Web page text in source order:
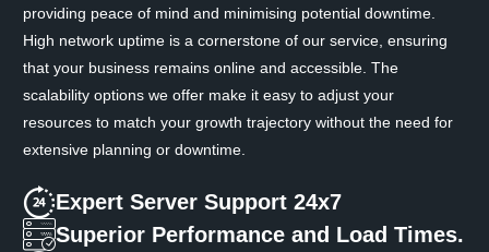
providing peace of mind and minimising potential downtime.
High network uptime is a cornerstone of our service, ensuring
that your business remains online and accessible. The
scalability options we offer make it easy to adjust your
resources to match your growth trajectory without the need for
extensive planning or downtime.
Expert Server Support 24x7
Superior Performance and Load Times.